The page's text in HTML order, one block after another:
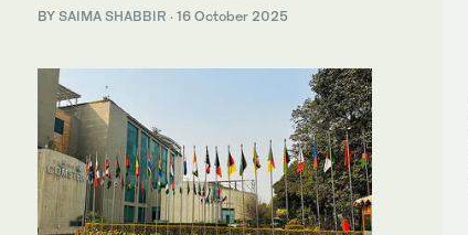
BY SAIMA SHABBIR · 16 October 2025